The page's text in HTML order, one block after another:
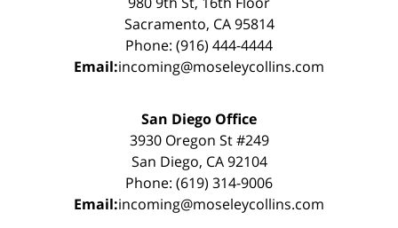
Sacramento, CA 95814
Phone: (916) 444-4444
Email:incoming@moseleycollins.com
San Diego Office
3930 Oregon St #249
San Diego, CA 92104
Phone: (619) 314-9006
Email:incoming@moseleycollins.com